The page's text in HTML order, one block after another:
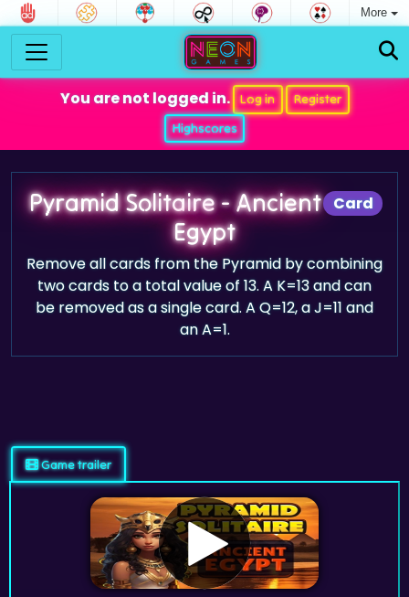
More
You are not logged in. Log in
Register
Highscores
Card
Pyramid Solitaire - Ancient
Egypt
Remove all cards from the Pyramid by combining
two cards to a total value of 13. A K=13 and can
be removed as a single card. A Q=12, a J=11 and
an A=1.
Game trailer